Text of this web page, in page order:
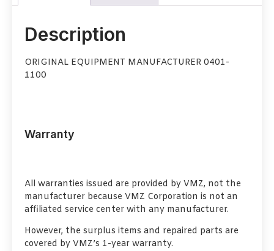
Description
ORIGINAL EQUIPMENT MANUFACTURER 0401-
1100
Warranty
All warranties issued are provided by VMZ, not the
manufacturer because VMZ Corporation is not an
affiliated service center with any manufacturer.
However, the surplus items and repaired parts are
covered by VMZ’s 1-year warranty.